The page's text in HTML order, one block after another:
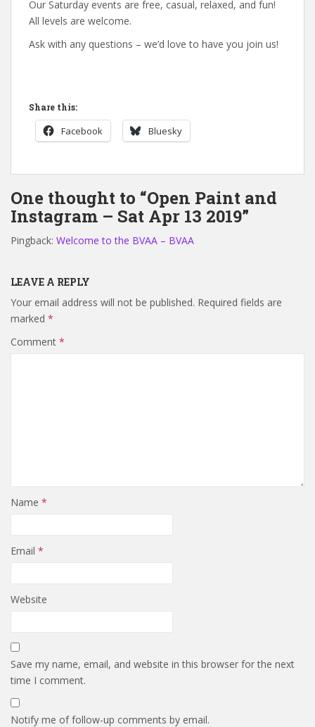
Our Saturday events are free, casual, relaxed, and fun!
All levels are welcome.
Ask with any questions – we’d love to have you join us!
Share this:
Facebook Bluesky
One thought to “Open Paint and
Instagram – Sat Apr 13 2019”
Pingback: Welcome to the BVAA – BVAA
LEAVE A REPLY
Your email address will not be published. Required fields are
marked *
Comment *
Name *
Email *
Website
Save my name, email, and website in this browser for the next
time I comment.
Notify me of follow-up comments by email.